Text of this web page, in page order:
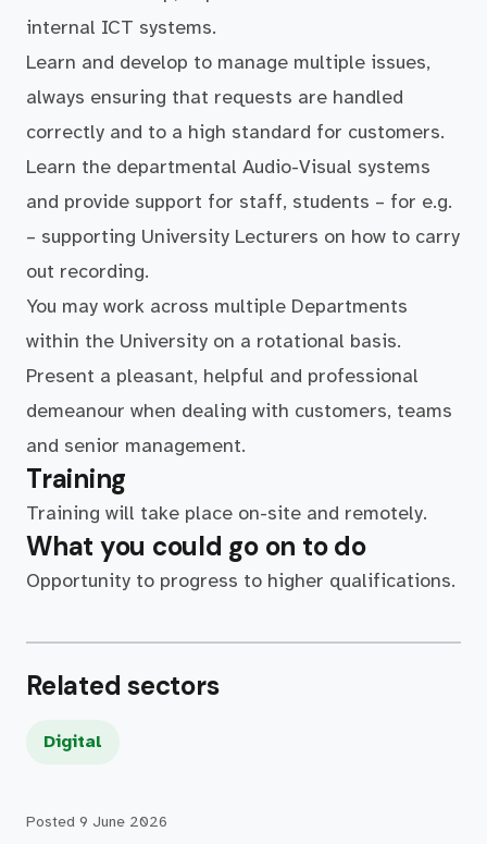
internal ICT systems.
Learn and develop to manage multiple issues,
always ensuring that requests are handled
correctly and to a high standard for customers.
Learn the departmental Audio-Visual systems
and provide support for staff, students – for e.g.
– supporting University Lecturers on how to carry
out recording.
You may work across multiple Departments
within the University on a rotational basis.
Present a pleasant, helpful and professional
demeanour when dealing with customers, teams
and senior management.
Training
Training will take place on-site and remotely.
What you could go on to do
Opportunity to progress to higher qualifications.
Related sectors
Digital
Posted 9 June 2026